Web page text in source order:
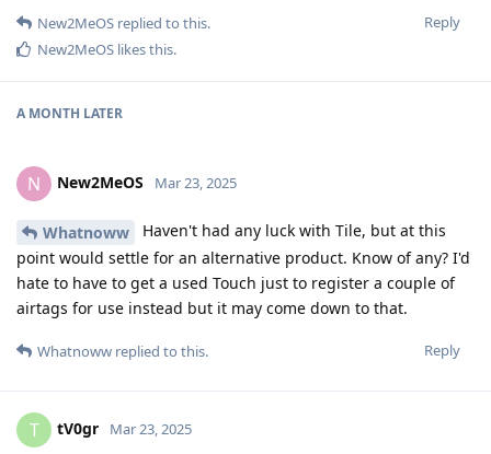
Reply
New2MeOS replied to this.
New2MeOS likes this.
A MONTH LATER
N New2MeOS Mar 23, 2025
Whatnoww
Haven't had any luck with Tile, but at this
point would settle for an alternative product. Know of any? I'd
hate to have to get a used Touch just to register a couple of
airtags for use instead but it may come down to that.
Reply
Whatnoww replied to this.
T tV0gr Mar 23, 2025